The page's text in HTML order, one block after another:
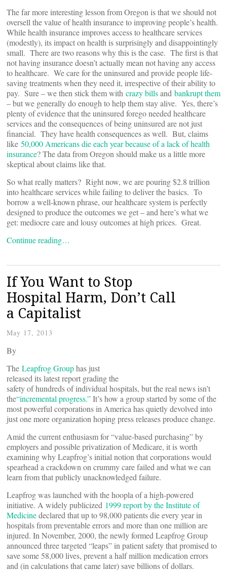
The far more interesting lesson from Oregon is that we should not
oversell the value of health insurance to improving people’s health.
While health insurance improves access to healthcare services
(modestly), its impact on health is surprisingly and disappointingly
small. There are two reasons why this is the case. The first is that
not having insurance doesn’t actually mean not having any access
to healthcare. We care for the uninsured and provide people life-
saving treatments when they need it, irrespective of their ability to
pay. Sure – we then stick them with crazy billsand bankrupt them
– but we generally do enough to help them stay alive. Yes, there’s
plenty of evidence that the uninsured forego needed healthcare
services and the consequences of being uninsured are not just
financial. They have health consequences as well. But, claims
like 50,000 Americans die each year because of a lack of health
insurance? The data from Oregon should make us a little more
skeptical about claims like that.
So what really matters? Right now, we are pouring $2.8 trillion
into healthcare services while failing to deliver the basics. To
borrow a well-known phrase, our healthcare system is perfectly
designed to produce the outcomes we get – and here’s what we
get: mediocre care and lousy outcomes at high prices. Great.
Continue reading…
If You Want to Stop
Hospital Harm, Don’t Call
a Capitalist
May 17, 2013
By
The Leapfrog Grouphas just
released its latest report grading the
safety of hundreds of individual hospitals, but the real news isn’t
the“incremental progress.”It’s how a group started by some of the
most powerful corporations in America has quietly devolved into
just one more organization hoping press releases produce change.
Amid the current enthusiasm for “value-based purchasing” by
employers and possible privatization of Medicare, it is worth
examining why Leapfrog’s initial notion that corporations would
spearhead a crackdown on crummy care failed and what we can
learn from that publicly unacknowledged failure.
Leapfrog was launched with the hoopla of a high-powered
initiative. A widely publicized 1999 report by the Institute of
Medicinedeclared that up to 98,000 patients die every year in
hospitals from preventable errors and more than one million are
injured. In November, 2000, the newly formed Leapfrog Group
announced three targeted “leaps” in patient safety that promised to
save some 58,000 lives, prevent a half million medication errors
and (in calculations that came later) save billions of dollars.